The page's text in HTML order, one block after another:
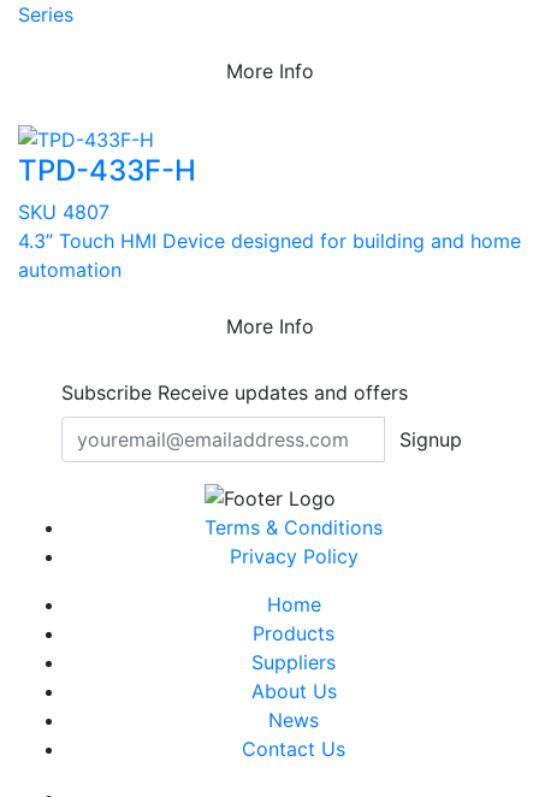
Series
More Info
TPD-433F-H
SKU 4807
4.3” Touch HMI Device designed for building and home
automation
More Info
Subscribe Receive updates and offers
Signup
Terms & Conditions
Privacy Policy
Home
Products
Suppliers
About Us
News
Contact Us